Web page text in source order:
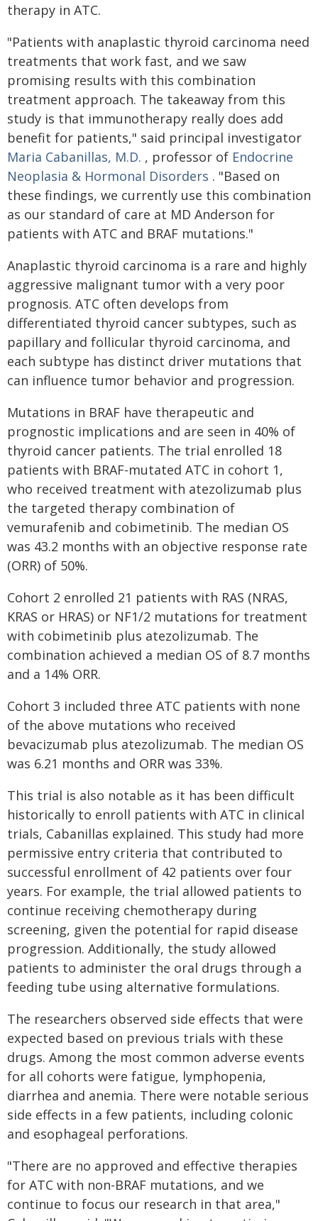
therapy in ATC.
"Patients with anaplastic thyroid carcinoma need
treatments that work fast, and we saw
promising results with this combination
treatment approach. The takeaway from this
study is that immunotherapy really does add
benefit for patients," said principal investigator
Maria Cabanillas, M.D. , professor of Endocrine
Neoplasia & Hormonal Disorders . "Based on
these findings, we currently use this combination
as our standard of care at MD Anderson for
patients with ATC and BRAF mutations."
Anaplastic thyroid carcinoma is a rare and highly
aggressive malignant tumor with a very poor
prognosis. ATC often develops from
differentiated thyroid cancer subtypes, such as
papillary and follicular thyroid carcinoma, and
each subtype has distinct driver mutations that
can influence tumor behavior and progression.
Mutations in BRAF have therapeutic and
prognostic implications and are seen in 40% of
thyroid cancer patients. The trial enrolled 18
patients with BRAF-mutated ATC in cohort 1,
who received treatment with atezolizumab plus
the targeted therapy combination of
vemurafenib and cobimetinib. The median OS
was 43.2 months with an objective response rate
(ORR) of 50%.
Cohort 2 enrolled 21 patients with RAS (NRAS,
KRAS or HRAS) or NF1/2 mutations for treatment
with cobimetinib plus atezolizumab. The
combination achieved a median OS of 8.7 months
and a 14% ORR.
Cohort 3 included three ATC patients with none
of the above mutations who received
bevacizumab plus atezolizumab. The median OS
was 6.21 months and ORR was 33%.
This trial is also notable as it has been difficult
historically to enroll patients with ATC in clinical
trials, Cabanillas explained. This study had more
permissive entry criteria that contributed to
successful enrollment of 42 patients over four
years. For example, the trial allowed patients to
continue receiving chemotherapy during
screening, given the potential for rapid disease
progression. Additionally, the study allowed
patients to administer the oral drugs through a
feeding tube using alternative formulations.
The researchers observed side effects that were
expected based on previous trials with these
drugs. Among the most common adverse events
for all cohorts were fatigue, lymphopenia,
diarrhea and anemia. There were notable serious
side effects in a few patients, including colonic
and esophageal perforations.
"There are no approved and effective therapies
for ATC with non-BRAF mutations, and we
continue to focus our research in that area,"